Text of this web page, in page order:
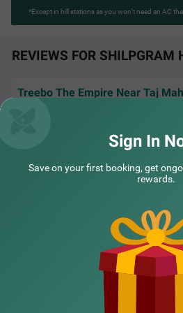
*Except in hill stations as you won’t need an AC
REVIEWS FOR SHILPGRAM
NEARBY LOCALITIES
Sign In
Save on your first booking, get
rewards.